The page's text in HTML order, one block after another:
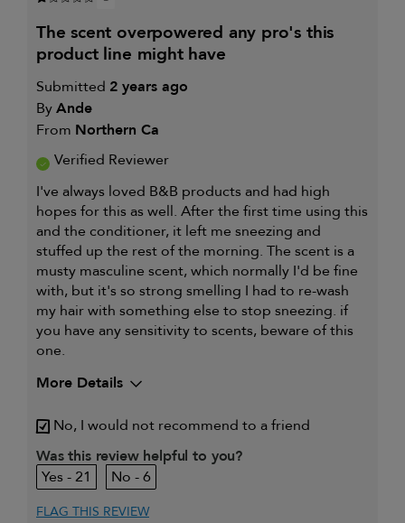
the scent overpowered any pro's this
product line might have
Submitted 2 years ago
ByAnde
From Northern Ca
Verified Reviewer
I've always loved B&B products and had high
hopes for this as well. After the first time using this
and the conditioner, it left me sneezing and
stuffed up the rest of the morning. The scent is a
musty masculine scent, which normally I'd be fine
with, but it's so strong smelling I had to re-wash
my hair with something else to stop sneezing. if
you have any sensitivity to scents, beware of this
one.
More Details
My primary hair
concern is
Thinning hair and adding
volume
No, I would not recommend to a friend
Was this review helpful to you?
21
6
FLAG THIS REVIEW